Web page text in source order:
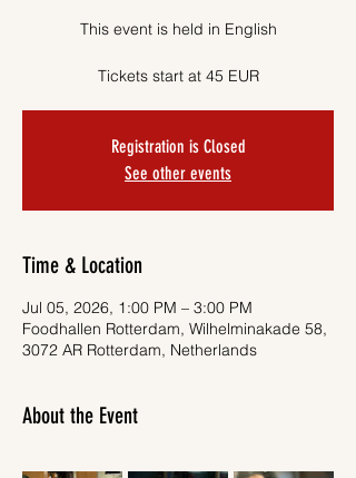
This event is held in English
Tickets start at 45 EUR
Registration is Closed
See other events
Time & Location
Jul 05, 2026, 1:00 PM – 3:00 PM
Foodhallen Rotterdam, Wilhelminakade 58,
3072 AR Rotterdam, Netherlands
About the Event